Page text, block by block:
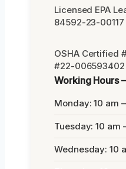
Licensed EPA
84592-23-00117
OSHA Certified
#22-006593402
Working Hours
Monday: 10 am
Tuesday: 10 am
Wednesday: 10